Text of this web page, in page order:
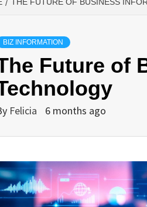
BIZ INFORMATION
Future of
Felicia 6 months ago